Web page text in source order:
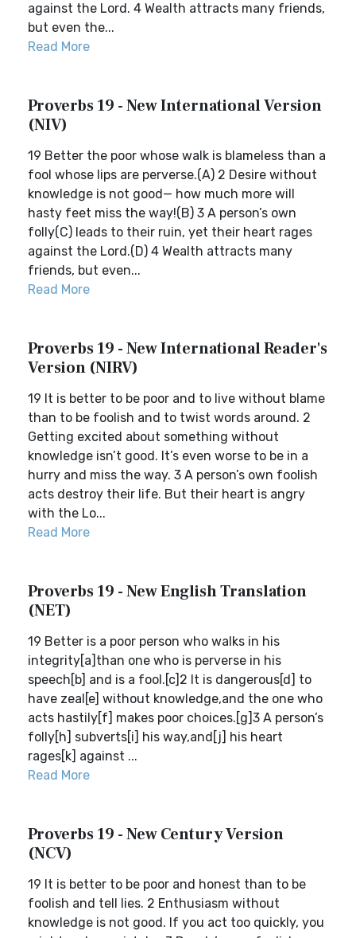
against the Lord. 4 Wealth attracts many friends,
but even the...
Read More
Proverbs 19 - New International Version
(NIV)
19 Better the poor whose walk is blameless than a
fool whose lips are perverse.(A) 2 Desire without
knowledge is not good— how much more will
hasty feet miss the way!(B) 3 A person’s own
folly(C) leads to their ruin, yet their heart rages
against the Lord.(D) 4 Wealth attracts many
friends, but even...
Read More
Proverbs 19 - New International Reader's
Version (NIRV)
19 It is better to be poor and to live without blame
than to be foolish and to twist words around. 2
Getting excited about something without
knowledge isn’t good. It’s even worse to be in a
hurry and miss the way. 3 A person’s own foolish
acts destroy their life. But their heart is angry
with the Lo...
Read More
Proverbs 19 - New English Translation
(NET)
19 Better is a poor person who walks in his
integrity[a]than one who is perverse in his
speech[b] and is a fool.[c]2 It is dangerous[d] to
have zeal[e] without knowledge,and the one who
acts hastily[f] makes poor choices.[g]3 A person’s
folly[h] subverts[i] his way,and[j] his heart
rages[k] against ...
Read More
Proverbs 19 - New Century Version
(NCV)
19 It is better to be poor and honest than to be
foolish and tell lies. 2 Enthusiasm without
knowledge is not good. If you act too quickly, you